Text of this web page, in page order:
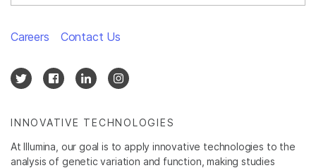
INNOVATIVE TECHNOLOGIES
At Illumina, our goal is to apply innovative technologies to the
analysis of genetic variation and function, making studies
Careers Contact Us